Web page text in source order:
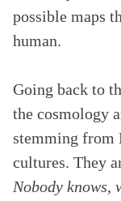
possible maps
human.
Going back to
the cosmology
stemming from
cultures. They
Nobody knows,